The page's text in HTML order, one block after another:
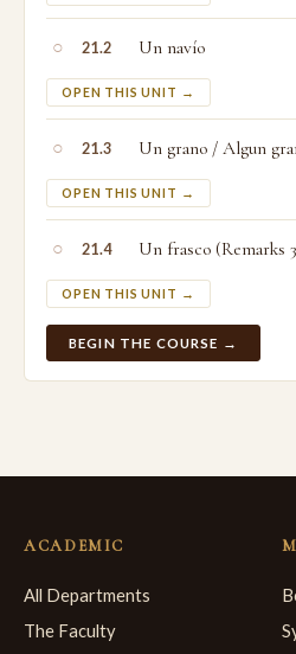
○ 21.2 Un navío
OPEN THIS UNIT →
○ 21.3 Un grano / Algun
OPEN THIS UNIT →
○ 21.4 Un frasco (Remarks
OPEN THIS UNIT →
BEGIN THE COURSE →
ACADEMIC
All Departments
The Faculty